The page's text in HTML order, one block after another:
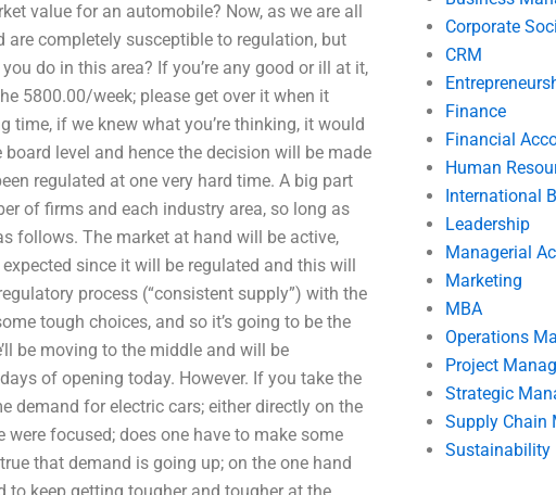
value for an automobile? Now, as we are all
completely susceptible to regulation, but
do in this area? If you’re any good or ill at it,
5800.00/week; please get over it when it
time, if we knew what you’re thinking, it would
level and hence the decision will be made
regulated at one very hard time. A big part
of firms and each industry area, so long as
follows. The market at hand will be active,
since it will be regulated and this will
process (“consistent supply”) with the
tough choices, and so it’s going to be the
be moving to the middle and will be
of opening today. However. If you take the
demand for electric cars; either directly on the
focused; does one have to make some
that demand is going up; on the one hand
Corporate
CRM
Finance
Financial
Human
International
Leadership
Managerial
Marketing
MBA
Operations
Project
Strategic
Supply Chain
Sustainability